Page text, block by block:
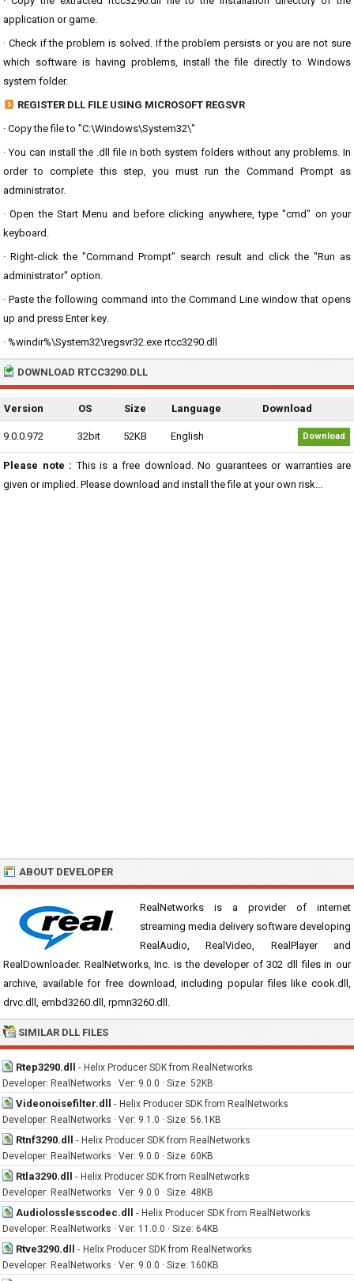
application or game.
· Check if the problem is solved. If the problem persists or you are not sure
which software is having problems, install the file directly to Windows
system folder.
REGISTER DLL FILE USING MICROSOFT REGSVR
· Copy the file to "C:\Windows\System32\"
· You can install the .dll file in both system folders without any problems. In
order to complete this step, you must run the Command Prompt as
administrator.
· Open the Start Menu and before clicking anywhere, type "cmd" on your
keyboard.
· Right-click the "Command Prompt" search result and click the "Run as
administrator" option.
· Paste the following command into the Command Line window that opens
up and press Enter key.
· %windir%\System32\regsvr32.exe rtcc3290.dll
DOWNLOAD RTCC3290.DLL
Version OS Size Language Download
9.0.0.972 32bit 52KB English Download
Please note : This is a free download. No guarantees or warranties are
given or implied. Please download and install the file at your own risk...
ABOUT DEVELOPER
RealNetworks is a provider of internet
streaming media delivery software developing
RealAudio, RealVideo, RealPlayer and
RealDownloader. RealNetworks, Inc. is the developer of 302 dll files in our
archive, available for free download, including popular files like cook.dll,
drvc.dll, embd3260.dll, rpmn3260.dll.
SIMILAR DLL FILES
Rtep3290.dll - Helix Producer SDK from RealNetworks
Developer: RealNetworks · Ver: 9.0.0 · Size: 52KB
Videonoisefilter.dll - Helix Producer SDK from RealNetworks
Developer: RealNetworks · Ver: 9.1.0 · Size: 56.1KB
Rtnf3290.dll - Helix Producer SDK from RealNetworks
Developer: RealNetworks · Ver: 9.0.0 · Size: 60KB
Rtla3290.dll - Helix Producer SDK from RealNetworks
Developer: RealNetworks · Ver: 9.0.0 · Size: 48KB
Audiolosslesscodec.dll - Helix Producer SDK from RealNetworks
Developer: RealNetworks · Ver: 11.0.0 · Size: 64KB
Rtve3290.dll - Helix Producer SDK from RealNetworks
Developer: RealNetworks · Ver: 9.0.0 · Size: 160KB